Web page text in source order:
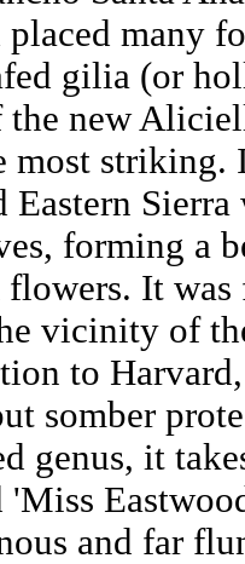
placed many
gilia (or
the new
most striking.
Eastern
forming a
It
vicinity of
to
somber
genus, it
'Miss
and far